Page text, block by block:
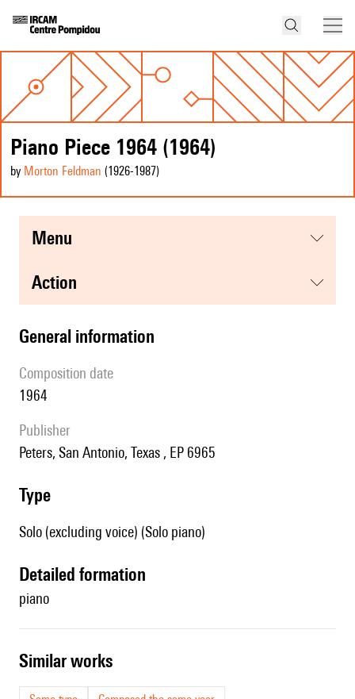
Piano Piece 1964 (1964)
by Morton Feldman (1926-1987)
menu
action
general information
composition date
1964
publisher
Peters, San Antonio, Texas , EP 6965
type
Solo (excluding voice) (Solo piano)
detailed formation
piano
similar works